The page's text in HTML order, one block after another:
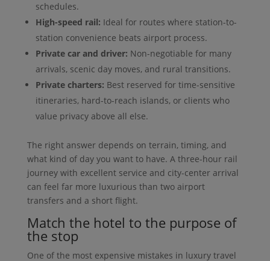
schedules.
High-speed rail: Ideal for routes where station-to-
station convenience beats airport process.
Private car and driver: Non-negotiable for many
arrivals, scenic day moves, and rural transitions.
Private charters: Best reserved for time-sensitive
itineraries, hard-to-reach islands, or clients who
value privacy above all else.
The right answer depends on terrain, timing, and
what kind of day you want to have. A three-hour rail
journey with excellent service and city-center arrival
can feel far more luxurious than two airport
transfers and a short flight.
Match the hotel to the purpose of
the stop
One of the most expensive mistakes in luxury travel